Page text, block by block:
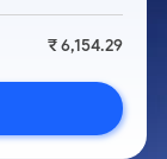
₹ 6,154.29